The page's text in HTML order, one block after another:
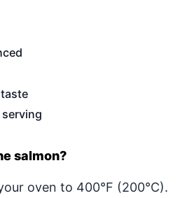
salmon?
oven to 400°F (200°C).